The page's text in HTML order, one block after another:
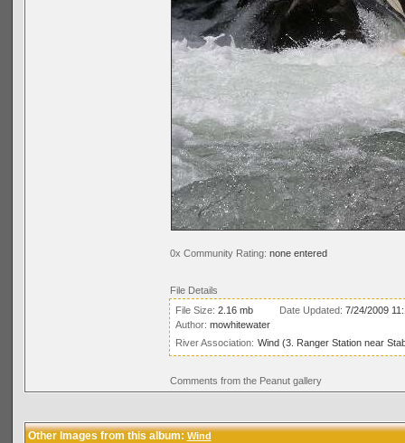
0x Community Rating: none entered
File Details
File Size: 2.16 mb Date Updated: 7/24/2009
Author: mowhitewater
River Association: Wind (3. Ranger Station near
Comments from the Peanut gallery
Other Images from this album: Wind